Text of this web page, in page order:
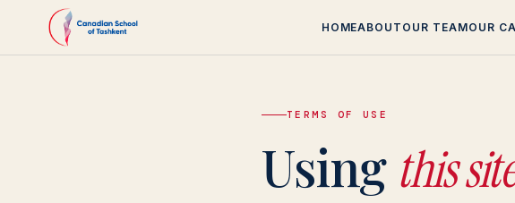
HOMEABOUT OUR TEAMOUR
TERMS OF USE
Canadian
Using this